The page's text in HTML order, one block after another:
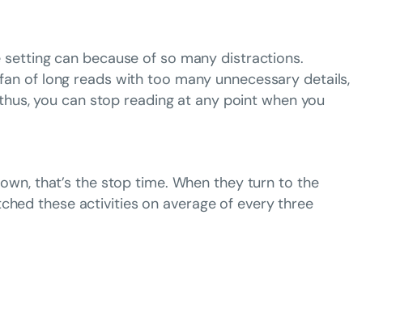
can because of so many distractions.
of long reads with too many unnecessary details,
you can stop reading at any point when you
that’s the stop time. When they turn to the
these activities on average of every three